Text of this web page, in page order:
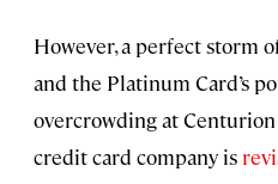
However, a perfect storm
and the Platinum Card’s
overcrowding at
credit card company is